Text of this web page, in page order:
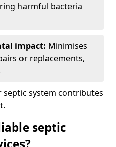
harmful bacteria
impact: Minimises
or replacements,
septic system contributes
septic